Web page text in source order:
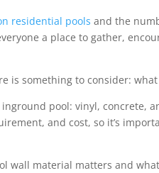
residential pools and the
a place to gather,
is something to consider:
pool: vinyl, concrete,
and cost, so it’s
wall material matters and